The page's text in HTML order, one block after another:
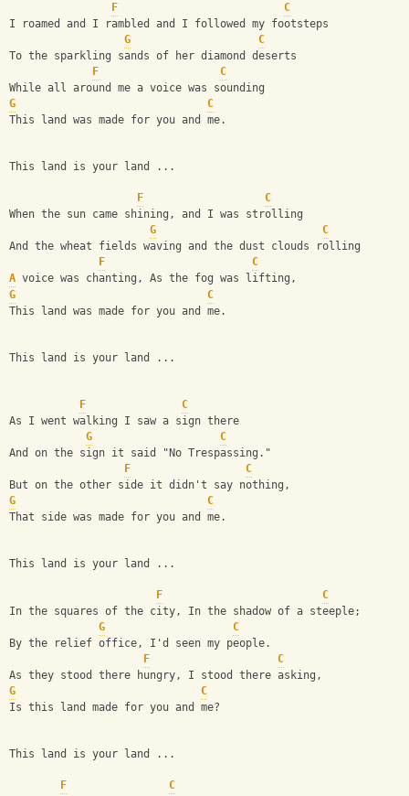
F
C
I roamed and I rambled and I followed my footsteps
G
C
To the sparkling sands of her diamond deserts
F
C
While all around me a voice was sounding
G
C
This land was made for you and me.
This land is your land ...
F
C
When the sun came shining, and I was strolling
G
C
And the wheat fields waving and the dust clouds rolling
F
C
A voice was chanting, As the fog was lifting,
G
C
This land was made for you and me.
This land is your land ...
F
C
As I went walking I saw a sign there
G
C
And on the sign it said "No Trespassing."
F
C
But on the other side it didn't say nothing,
G
C
That side was made for you and me.
This land is your land ...
F
C
In the squares of the city, In the shadow of a steeple;
G
C
By the relief office, I'd seen my people.
F
C
As they stood there hungry, I stood there asking,
G
C
Is this land made for you and me?
This land is your land ...
F
C